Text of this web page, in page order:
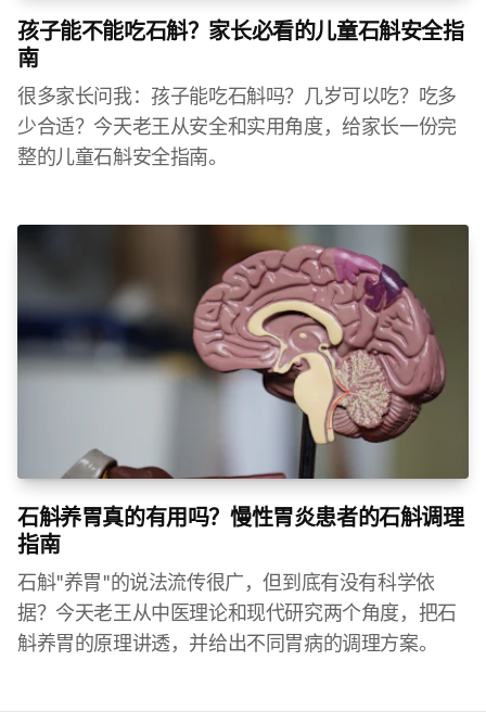
孩子能不能吃石斛？家长必看的儿童石斛安全指
南
很多家长问我：孩子能吃石斛吗？几岁可以吃？吃多
少合适？今天老王从安全和实用角度，给家长一份完
整的儿童石斛安全指南。
石斛养胃真的有用吗？慢性胃炎患者的石斛调理
指南
石斛"养胃"的说法流传很广，但到底有没有科学依
据？今天老王从中医理论和现代研究两个角度，把石
斛养胃的原理讲透，并给出不同胃病的调理方案。